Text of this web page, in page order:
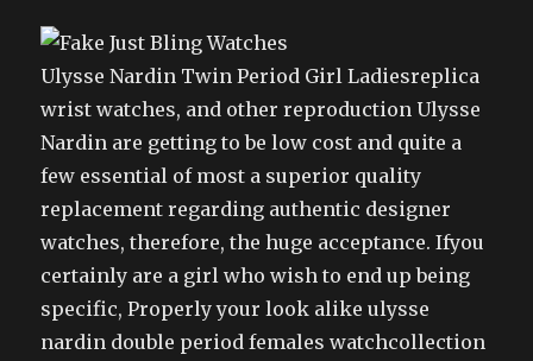
Ulysse Nardin Twin Period Girl Ladiesreplica
wrist watches, and other reproduction Ulysse
Nardin are getting to be low cost and quite a
few essential of most a superior quality
replacement regarding authentic designer
watches, therefore, the huge acceptance. Ifyou
certainly are a girl who wish to end up being
specific, Properly your look alike ulysse
nardin double period females watchcollection